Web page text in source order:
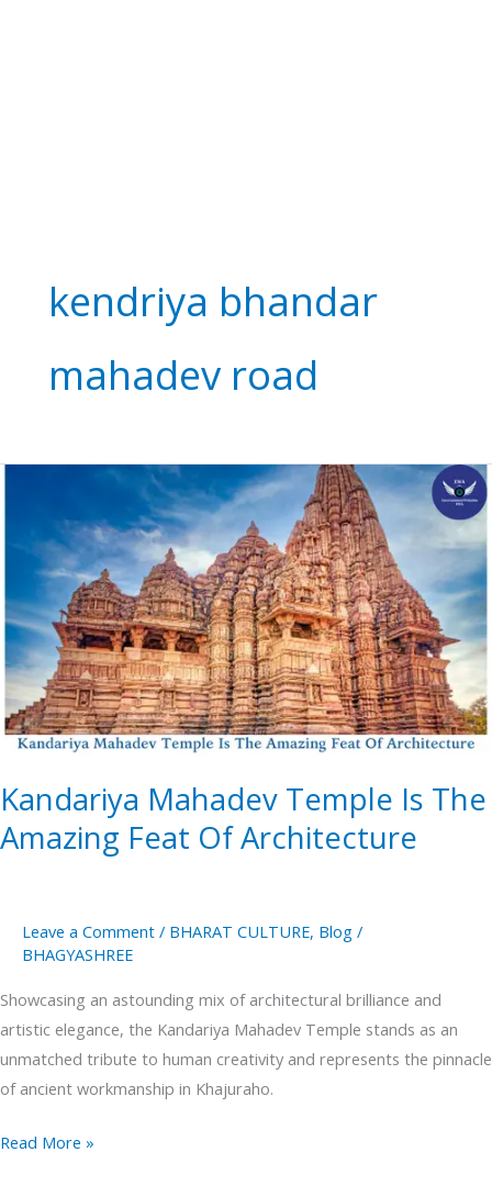
kendriya bhandar
mahadev road
Kandariya Mahadev Temple Is The
Amazing Feat Of Architecture
Leave a Comment / BHARAT CULTURE, Blog /
BHAGYASHREE
Showcasing an astounding mix of architectural brilliance and
artistic elegance, the Kandariya Mahadev Temple stands as an
unmatched tribute to human creativity and represents the pinnacle
of ancient workmanship in Khajuraho.
Temple
The
Amazing
Feat
Of
Architecture
Read More »